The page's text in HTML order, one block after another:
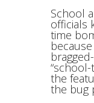
School
officials
time
the
the bug